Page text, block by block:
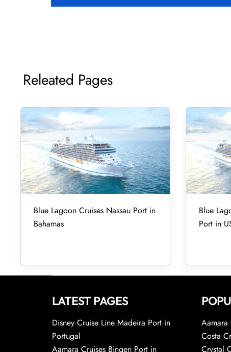
Releated Pages
Blue Lagoon Cruises Nassau Port in
Bahamas
Blue
Port in
LATEST PAGES
Disney Cruise Line Madeira Port in
Portugal
Aamara Cruises Bingen Port in
Aamara
Costa
Crystal